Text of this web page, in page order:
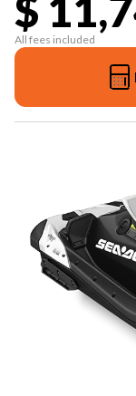
$
All fees included